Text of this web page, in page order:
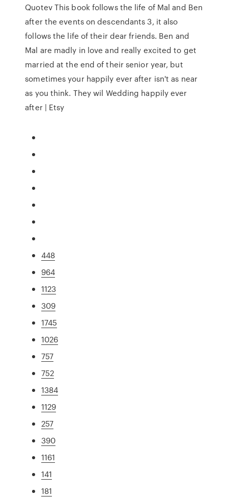
Quotev This book follows the life of Mal and Ben
after the events on descendants 3, it also
follows the life of their dear friends. Ben and
Mal are madly in love and really excited to get
married at the end of their senior year, but
sometimes your happily ever after isn't as near
as you think. They wil Wedding happily ever
after | Etsy
448
964
1123
309
1745
1026
757
752
1384
1129
257
390
1161
141
181